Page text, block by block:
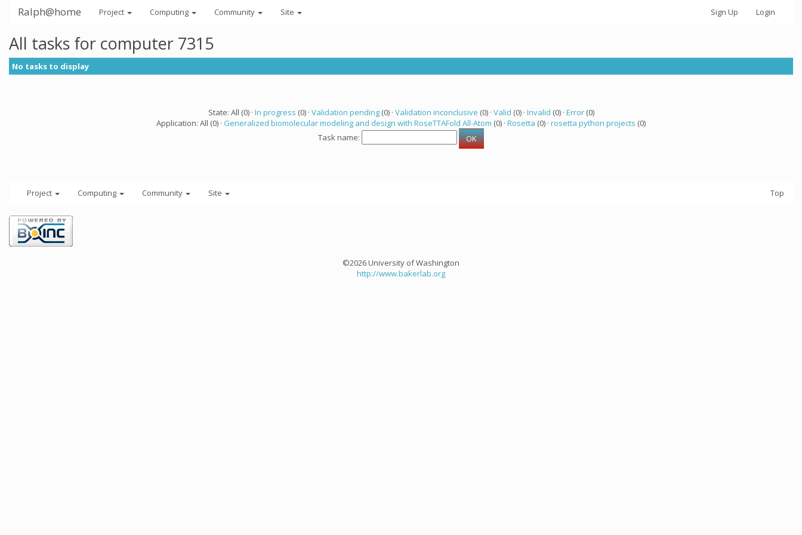
Ralph@home Project Computing Community Site Sign Up Login
All tasks for computer 7315
No tasks to display
State: All (0) · In progress (0) · Validation pending(0) · Validation inconclusive (0) · Valid (0) · Invalid (0) · Error(0)
Application: All (0) · Generalized biomolecular modeling and design with RoseTTAFold All-Atom (0) · Rosetta (0) · rosetta python projects (0)
Task name:
Project Computing Community Site Top
©2026 University of Washington
http://www.bakerlab.org